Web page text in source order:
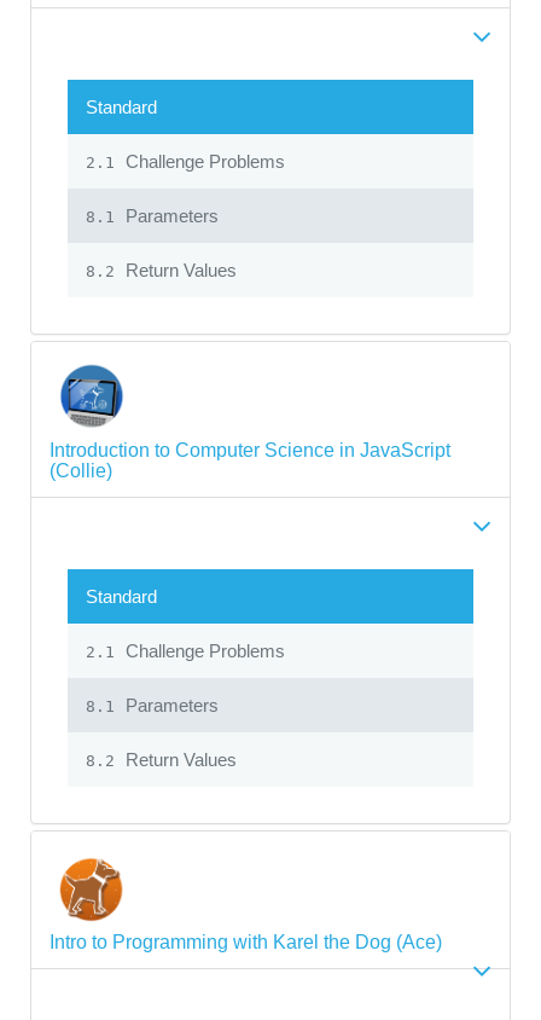
Standard
2.1 Challenge Problems
8.1 Parameters
8.2 Return Values
Introduction to Computer Science in JavaScript
(Collie)
Standard
2.1 Challenge Problems
8.1 Parameters
8.2 Return Values
Intro to Programming with Karel the Dog (Ace)